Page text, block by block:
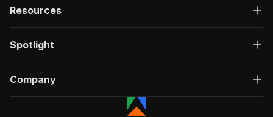
Resources
Spotlight
Company